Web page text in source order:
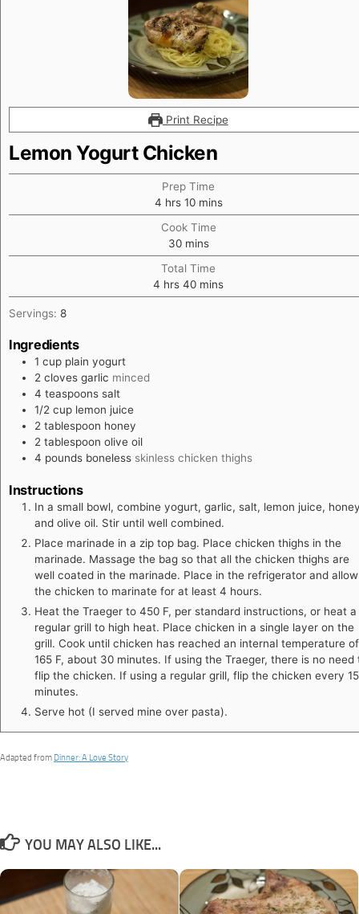
Print Recipe
Lemon Yogurt Chicken
Prep Time
4hours
hrs 10minutes
mins
Cook Time
30minutes
mins
Total Time
4 hours
hrs 40minutes
mins
Servings: 8
Ingredients
1 cup plain yogurt
2 cloves garlic minced
4 teaspoons salt
1/2 cup lemon juice
2 tablespoon honey
2 tablespoon olive oil
4 pounds boneless skinless chicken thighs
Instructions
In a small bowl, combine yogurt, garlic, salt, lemon juice,
and olive oil. Stir until well combined.
Place marinade in a zip top bag. Place chicken thighs in the
marinade. Massage the bag so that all the chicken thighs are
well coated in the marinade. Place in the refrigerator and allow
the chicken to marinate for at least 4 hours.
Heat the Traeger to 450 F, per standard instructions, or heat a
regular grill to high heat. Place chicken in a single layer on the
grill. Cook until chicken has reached an internal temperature of
165 F, about 30 minutes. If using the Traeger, there is no need
flip the chicken. If using a regular grill, flip the chicken every 15
minutes.
Serve hot (I served mine over pasta).
Adapted from Dinner: A Love Story
YOU MAY ALSO LIKE...